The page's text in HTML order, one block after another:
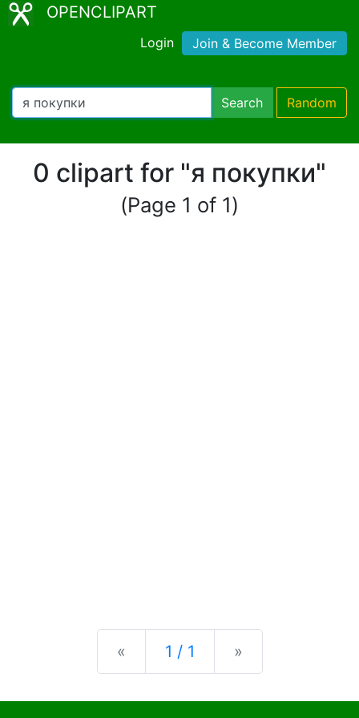
OPENCLIPART
Login Join & Become Member
Search Random
0 clipart for "я покупки"
(Page 1 of 1)
« Previous
1 / 1 »